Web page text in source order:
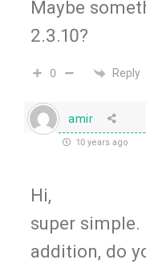
Maybe
2.3.10?
0 Reply
amir
10 years ago
Hi,
super
addition, do